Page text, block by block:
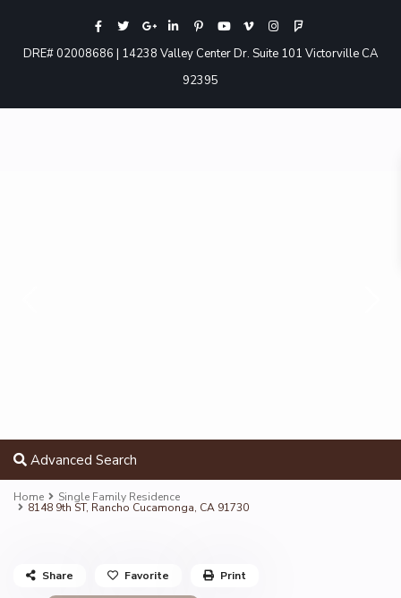
DRE# 02008686 | 14238 Valley Center Dr. Suite 101 Victorville CA
92395
Advanced Search
Home Single Family Residence
8148 9th ST, Rancho Cucamonga, CA 91730
Share Favorite Print